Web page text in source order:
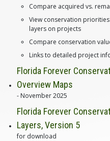
Compare acquired vs.
View conservation
layers on projects
Compare conservation
Links to detailed project
Florida Forever
Overview Maps
- November 2025
Florida Forever
Layers, Version 5
for download